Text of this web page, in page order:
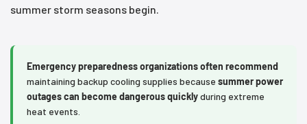
summer storm seasons begin.
Emergency preparedness organizations often recommend
maintaining backup cooling supplies because summer power
outages can become dangerous quicklyduring extreme
heat events.